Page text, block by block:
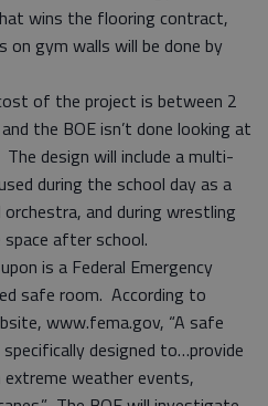
wins the flooring contract,
gym walls will be done by
of the project is between 2
the BOE isn’t done looking at
design will include a multi-
during the school day as a
and during wrestling
after school.
is a Federal Emergency
safe room. According to
www.fema.gov, “A safe
designed to…provide
weather events,